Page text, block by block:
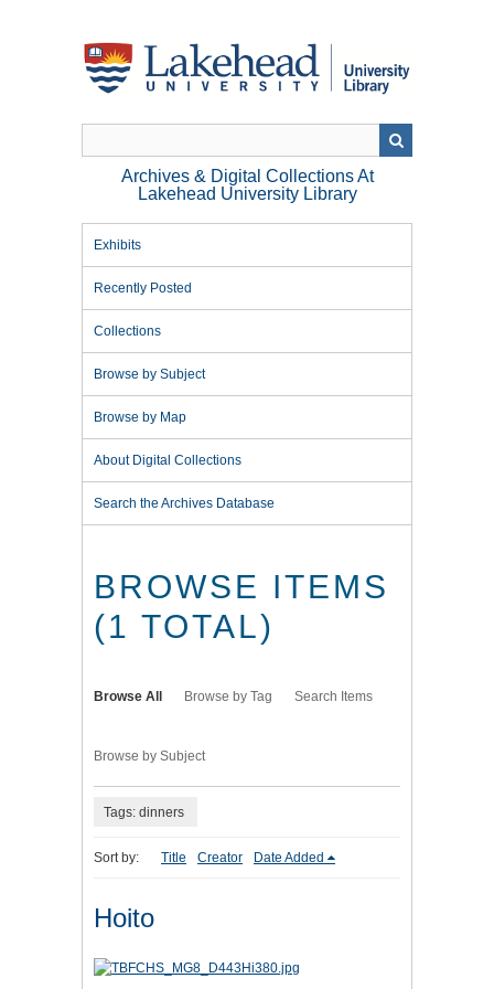
Archives & Digital Collections At
Lakehead University Library
Exhibits
Recently Posted
Collections
Browse by Subject
Browse by Map
About Digital Collections
Search the Archives Database
BROWSE ITEMS
(1 TOTAL)
Browse All Browse by Tag Search Items
Browse by Subject
Tags: dinners
Sort by: Title Creator Date Added
Hoito